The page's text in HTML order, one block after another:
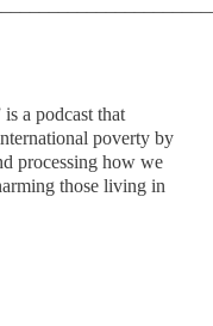
a podcast that
poverty by
processing how we
those living in